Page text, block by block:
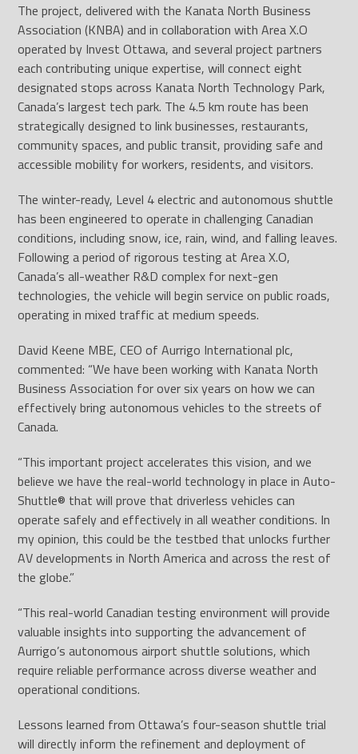
The project, delivered with the Kanata North Business
Association (KNBA) and in collaboration with Area X.O
operated by Invest Ottawa, and several project partners
each contributing unique expertise, will connect eight
designated stops across Kanata North Technology Park,
Canada’s largest tech park. The 4.5 km route has been
strategically designed to link businesses, restaurants,
community spaces, and public transit, providing safe and
accessible mobility for workers, residents, and visitors.
The winter-ready, Level 4 electric and autonomous shuttle
has been engineered to operate in challenging Canadian
conditions, including snow, ice, rain, wind, and falling leaves.
Following a period of rigorous testing at Area X.O,
Canada’s all-weather R&D complex for next-gen
technologies, the vehicle will begin service on public roads,
operating in mixed traffic at medium speeds.
David Keene MBE, CEO of Aurrigo International plc,
commented: “We have been working with Kanata North
Business Association for over six years on how we can
effectively bring autonomous vehicles to the streets of
Canada.
“This important project accelerates this vision, and we
believe we have the real-world technology in place in Auto-
Shuttle® that will prove that driverless vehicles can
operate safely and effectively in all weather conditions. In
my opinion, this could be the testbed that unlocks further
AV developments in North America and across the rest of
the globe.”
“This real-world Canadian testing environment will provide
valuable insights into supporting the advancement of
Aurrigo’s autonomous airport shuttle solutions, which
require reliable performance across diverse weather and
operational conditions.
Lessons learned from Ottawa’s four-season shuttle trial
will directly inform the refinement and deployment of